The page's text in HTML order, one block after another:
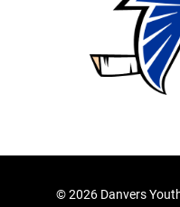
©2026 Danvers